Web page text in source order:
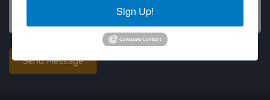
Sign Up!